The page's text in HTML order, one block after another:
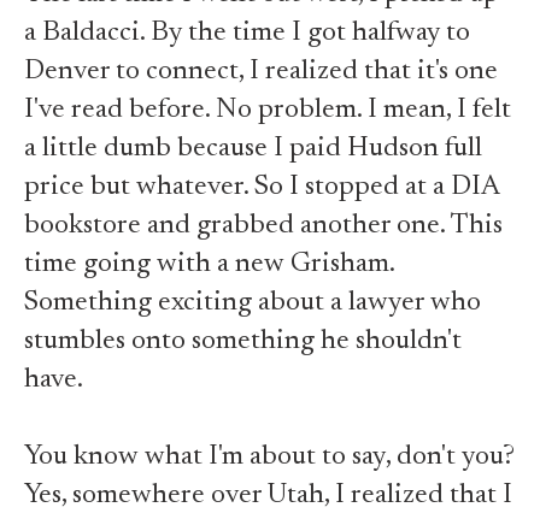
a Baldacci. By the time I got halfway to
Denver to connect, I realized that it's one
I've read before. No problem. I mean, I felt
a little dumb because I paid Hudson full
price but whatever. So I stopped at a DIA
bookstore and grabbed another one. This
time going with a new Grisham.
Something exciting about a lawyer who
stumbles onto something he shouldn't
have.
You know what I'm about to say, don't you?
Yes, somewhere over Utah, I realized that I